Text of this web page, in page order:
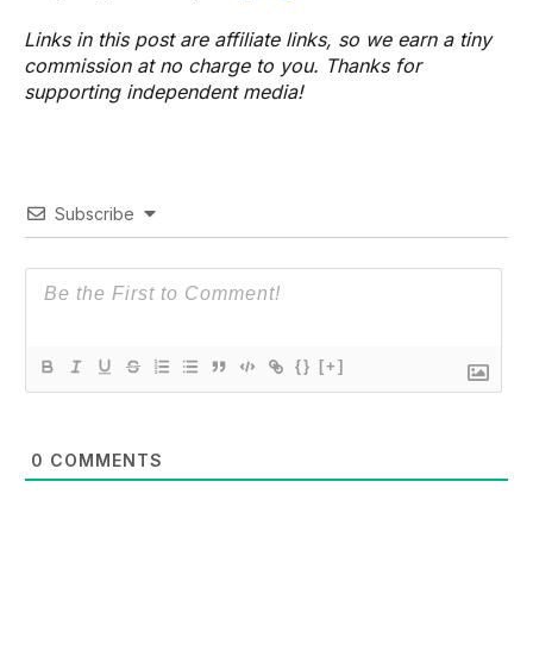
Links in this post are affiliate links, so we earn a tiny
commission at no charge to you. Thanks for
supporting independent media!
Subscribe
{} [+]
0 COMMENTS